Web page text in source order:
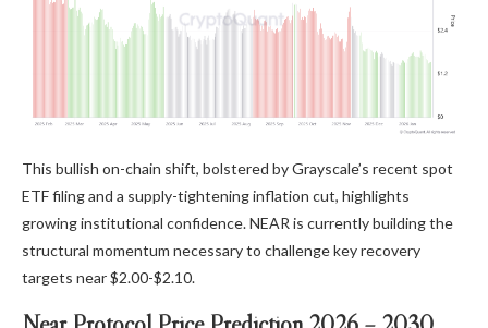
This bullish on-chain shift, bolstered by Grayscale’s recent spot
ETF filing and a supply-tightening inflation cut, highlights
growing institutional confidence. NEAR is currently building the
structural momentum necessary to challenge key recovery
targets near $2.00-$2.10.